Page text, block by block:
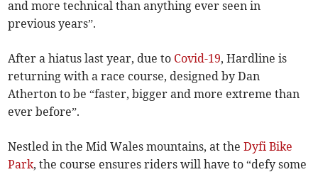
and more technical than anything ever seen in
previous years”.
After a hiatus last year, due to Covid-19, Hardline is
returning with a race course, designed by Dan
Atherton to be “faster, bigger and more extreme than
ever before”.
Nestled in the Mid Wales mountains, at theDyfi Bike
Park, the course ensures riders will have to “defy some